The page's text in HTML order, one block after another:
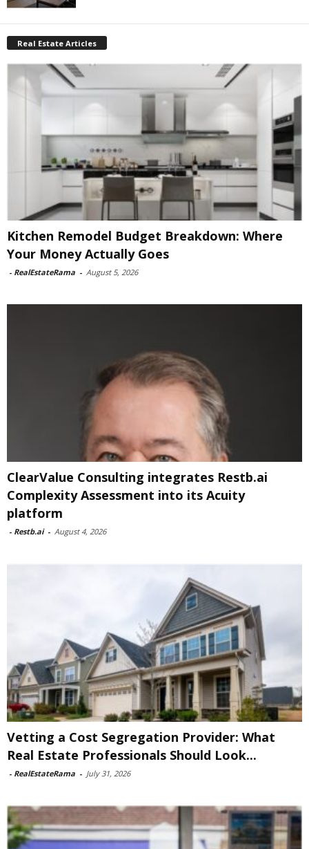
Real Estate Articles
Kitchen Remodel Budget Breakdown: Where
Your Money Actually Goes
- RealEstateRama - August 5, 2026
ClearValue Consulting integrates Restb.ai
Complexity Assessment into its Acuity
platform
- Restb.ai - August 4, 2026
Vetting a Cost Segregation Provider: What
Real Estate Professionals Should Look...
- RealEstateRama - July 31, 2026